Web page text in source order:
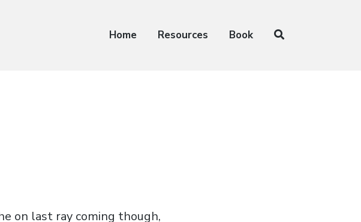
Home Resources Book
on last ray coming though,